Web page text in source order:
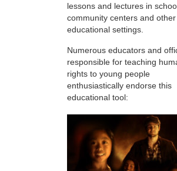
lessons and lectures in
community centers and other
educational settings.
Numerous educators and
responsible for teaching
rights to young people
enthusiastically endorse this
educational tool: